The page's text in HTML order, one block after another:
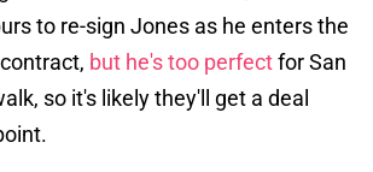
to re-sign Jones as he enters the
but he's too perfectfor San
so it's likely they'll get a deal